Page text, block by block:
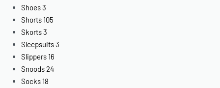
Shoes3
Shorts 105
Skorts3
Sleepsuits3
Slippers 16
Snoods24
Socks 18